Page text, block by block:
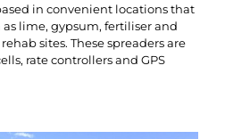
in convenient locations that
lime, gypsum, fertiliser and
sites. These spreaders are
rate controllers and GPS